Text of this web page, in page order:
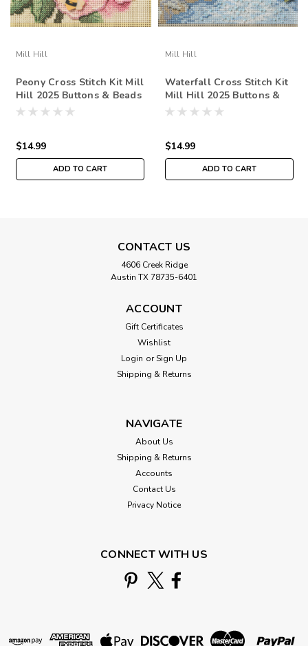
Mill Hill
Peony Cross Stitch Kit Mill
Hill 2025 Buttons & Beads
Spring MH142511
$14.99
ADD TO CART
Mill Hill
Waterfall Cross Stitch Kit
Mill Hill 2025 Buttons &
Beads Spring MH142515
$14.99
ADD TO CART
CONTACT US
4606 Creek Ridge
Austin TX 78735-6401
ACCOUNT
Gift Certificates
Wishlist
Login or Sign Up
Shipping & Returns
NAVIGATE
About Us
Shipping & Returns
Accounts
Contact Us
Privacy Notice
CONNECT WITH US